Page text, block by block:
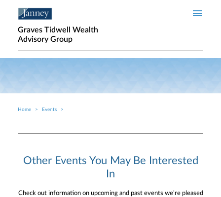
Graves Tidwell Wealth
Advisory Group
Breadcrumb
Home Events
Other Events You May Be Interested
In
Check out information on upcoming and past events we’re pleased